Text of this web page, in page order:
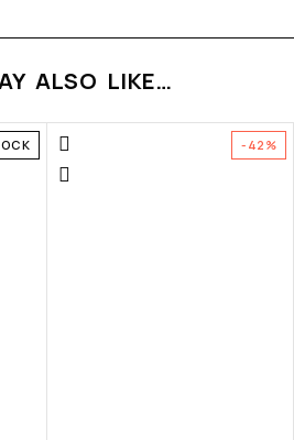
ALSO LIKE…
-42%